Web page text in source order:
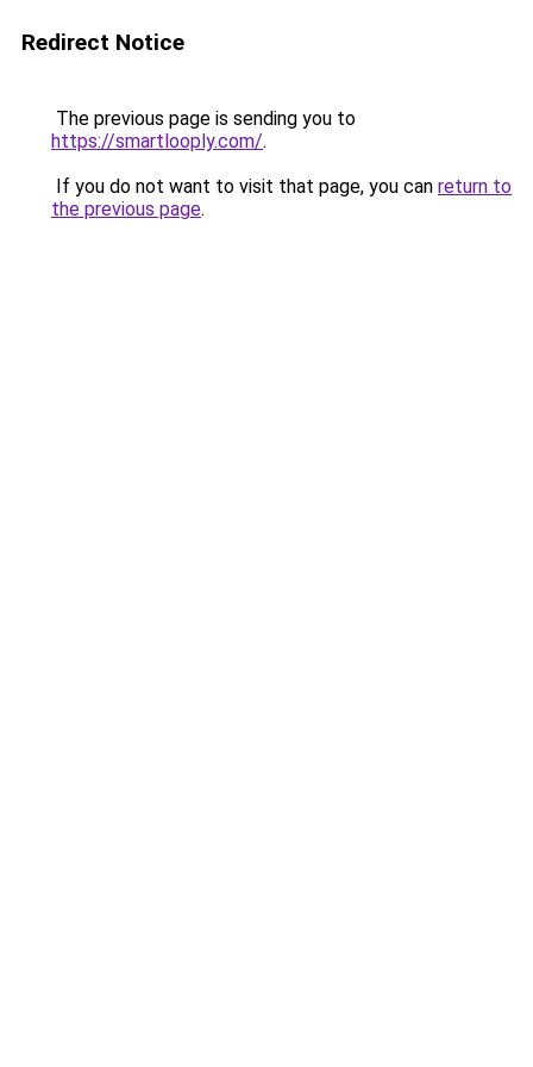
Redirect Notice
The previous page is sending you to
https://smartlooply.com/.
If you do not want to visit that page, you can return to
the previous page.